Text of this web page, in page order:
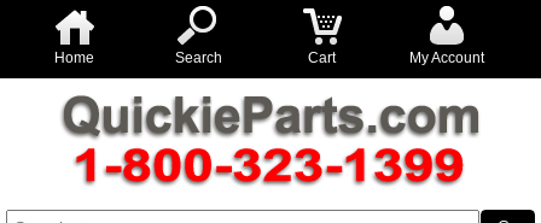
Home Search Cart My Account